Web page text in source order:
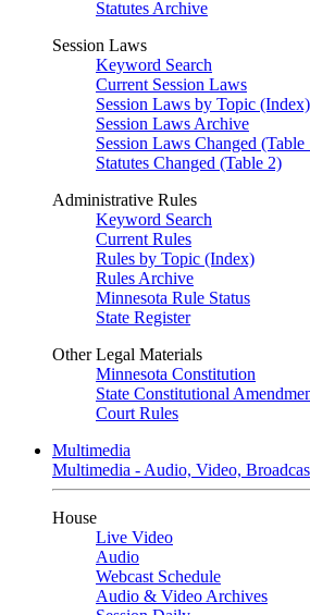
Statutes Archive
Session Laws
Keyword Search
Current Session Laws
Session Laws by Topic (Index)
Session Laws Archive
Session Laws Changed (Table
Statutes Changed (Table 2)
Administrative Rules
Keyword Search
Current Rules
Rules by Topic (Index)
Rules Archive
Minnesota Rule Status
State Register
Other Legal Materials
Minnesota Constitution
State Constitutional
Court Rules
Multimedia
Multimedia - Audio, Video,
House
Live Video
Audio
Webcast Schedule
Audio & Video Archives